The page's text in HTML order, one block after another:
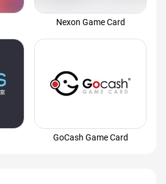
Nexon Game Card
GoCash Game Card